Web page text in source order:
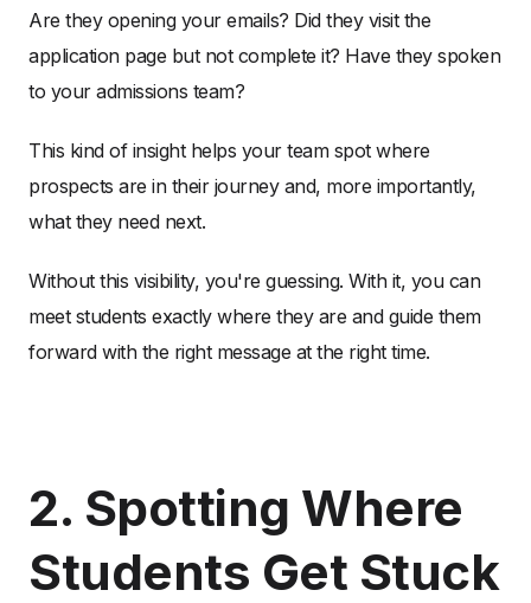
Are they opening your emails? Did they visit the
application page but not complete it? Have they spoken
to your admissions team?
This kind of insight helps your team spot where
prospects are in their journey and, more importantly,
what they need next.
Without this visibility, you're guessing. With it, you can
meet students exactly where they are and guide them
forward with the right message at the right time.
2. Spotting Where
Students Get Stuck